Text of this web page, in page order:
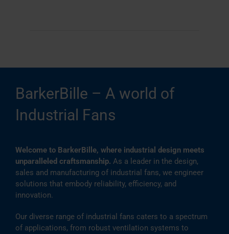
BarkerBille – A world of
Industrial Fans
Welcome to BarkerBille, where industrial design meets
unparalleled craftsmanship. As a leader in the design,
sales and manufacturing of industrial fans, we engineer
solutions that embody reliability, efficiency, and
innovation.
Our diverse range of industrial fans caters to a spectrum
of applications, from robust ventilation systems to